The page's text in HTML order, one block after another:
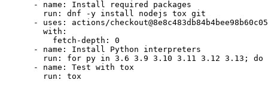
-
name :
Install required packages
run :
dnf -y install nodejs tox git
-
uses :
actions/
with :
fetch-depth :
0
-
name :
Install Python interpreters
run :
for py in 3.6 3.9 3.10 3.11 3.12 3.13; do
-
name :
Test with tox
run : tox